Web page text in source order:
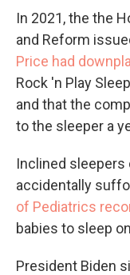
In 2021, the the
and Reform
Price had
Rock 'n Play
and that the
to the sleeper a
Inclined sleepers
accidentally
of Pediatrics
babies to sleep
President Biden